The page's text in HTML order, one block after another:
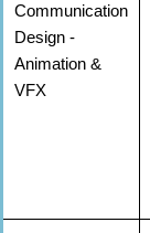
Communication
Design -
Animation &
VFX